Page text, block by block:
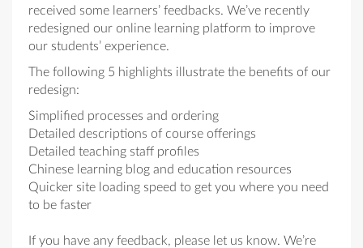
received some learners’ feedbacks. We’ve recently
redesigned our online learning platform to improve
our students’ experience.
The following 5 highlights illustrate the benefits of our
redesign:
Simplified processes and ordering
Detailed descriptions of course offerings
Detailed teaching staff profiles
Chinese learning blog and education resources
Quicker site loading speed to get you where you need
to be faster
If you have any feedback, please let us know. We’re